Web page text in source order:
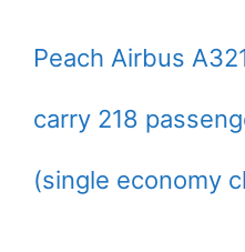
Peach Airbus
carry 218
(single economy